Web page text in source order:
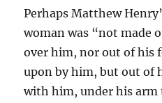
Perhaps Matthew
woman was “not made
over him, nor out of his
upon by him, but out of
with him, under his arm